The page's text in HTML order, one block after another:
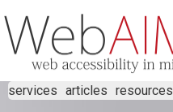
services articles resources